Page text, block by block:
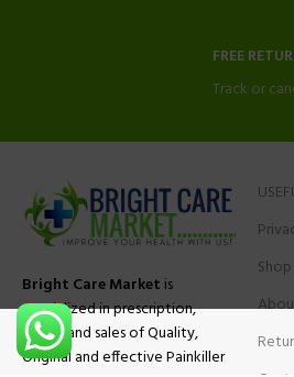
FREE
Track or
Bright Care Market is
specialized in prescription,
advise and sales of Quality,
Original and effective Painkiller
Shop